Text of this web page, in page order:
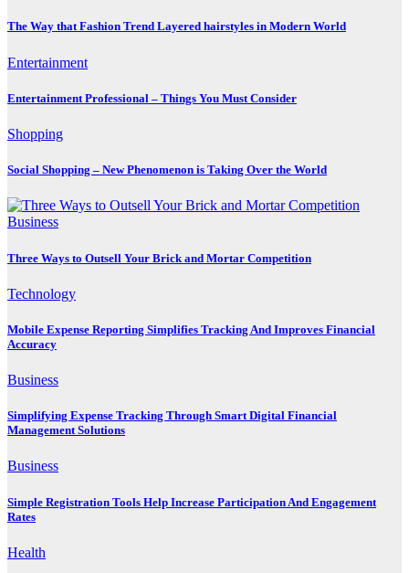
The Way that Fashion Trend Layered hairstyles in Modern World
Entertainment
Entertainment Professional – Things You Must Consider
Shopping
Social Shopping – New Phenomenon is Taking Over the World
Business
Three Ways to Outsell Your Brick and Mortar Competition
Technology
Mobile Expense Reporting Simplifies Tracking And Improves Financial
Accuracy
Business
Simplifying Expense Tracking Through Smart Digital Financial
Management Solutions
Business
Simple Registration Tools Help Increase Participation And Engagement
Rates
Health